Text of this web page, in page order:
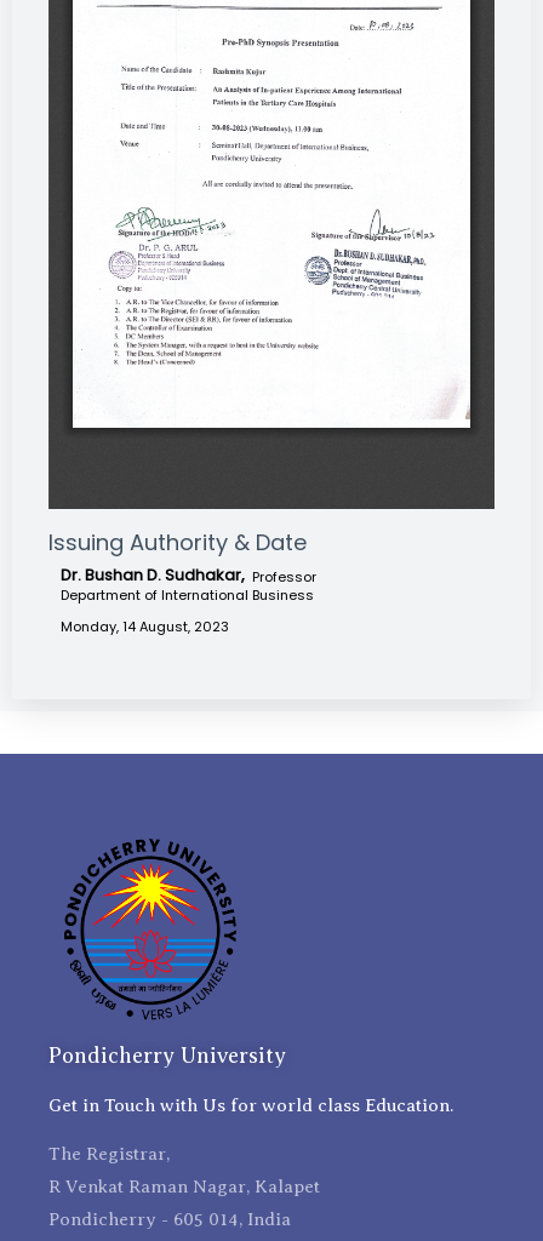
Issuing Authority & Date
Dr. Bushan D. Sudhakar, Professor
Department of International Business
Monday, 14 August, 2023
Pondicherry University
Get in Touch with Us for world class Education.
The Registrar,
R Venkat Raman Nagar, Kalapet
Pondicherry - 605 014, India